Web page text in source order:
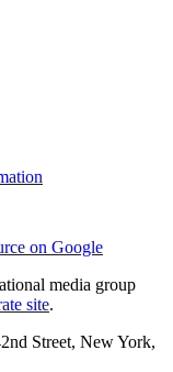
on Google
media group
site.
Street, New York,